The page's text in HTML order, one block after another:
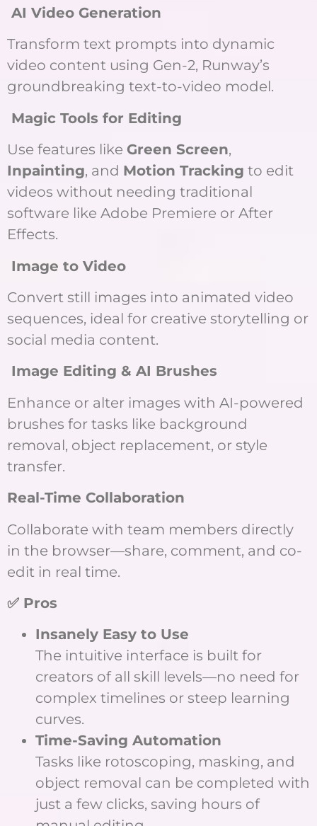
AI Video Generation
Transform text prompts into dynamic
video content using Gen-2, Runway’s
groundbreaking text-to-video model.
Magic Tools for Editing
Use features like Green Screen,
Inpainting, and Motion Tracking to edit
videos without needing traditional
software like Adobe Premiere or After
Effects.
Image to Video
Convert still images into animated video
sequences, ideal for creative storytelling or
social media content.
Image Editing & AI Brushes
Enhance or alter images with AI-powered
brushes for tasks like background
removal, object replacement, or style
transfer.
Real-Time Collaboration
Collaborate with team members directly
in the browser—share, comment, and co-
edit in real time.
✅ Pros
Insanely Easy to Use
The intuitive interface is built for
creators of all skill levels—no need for
complex timelines or steep learning
curves.
Time-Saving Automation
Tasks like rotoscoping, masking, and
object removal can be completed with
just a few clicks, saving hours of